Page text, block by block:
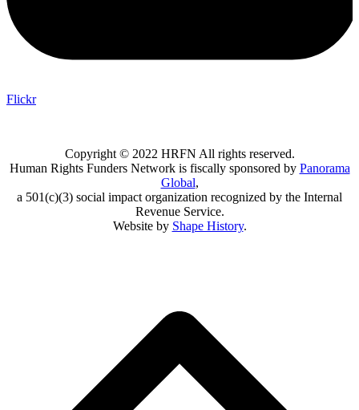
Flickr
Copyright © 2022 HRFN All rights reserved.
Human Rights Funders Network is fiscally sponsored by Panorama
Global,
a 501(c)(3) social impact organization recognized by the Internal
Revenue Service.
Website by Shape History.